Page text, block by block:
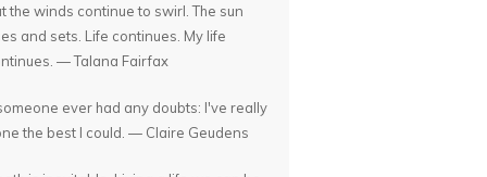
the winds continue to swirl. The sun
and sets. Life continues. My life
— Talana Fairfax
ever had any doubts: I've really
the best I could. — Claire Geudens